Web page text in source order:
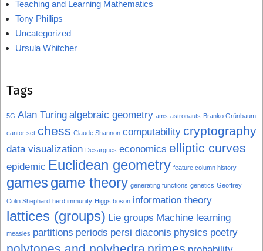
Teaching and Learning Mathematics
Tony Phillips
Uncategorized
Ursula Whitcher
Tags
5G Alan Turing algebraic geometry ams astronauts Branko Grünbaum
cantor set chess Claude Shannon computability cryptography
data visualization Desargues economics elliptic curves
epidemic Euclidean geometry feature column history
games game theory generating functions genetics Geoffrey
Colin Shephard herd immunity Higgs boson information theory
lattices (groups) Lie groups Machine learning
measles partitions periods persi diaconis physics poetry